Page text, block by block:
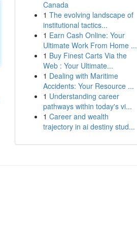
Canada
1 The evolving landscape of
institutional tactics...
1 Earn Cash Online: Your
Ultimate Work From Home ...
1 Buy Finest Carts Via the
Web : Your Ultimate...
1 Dealing with Maritime
Accidents: Your Resource ...
1 Understanding career
pathways within today's vi...
1 Career and wealth
trajectory in ai destiny stud...